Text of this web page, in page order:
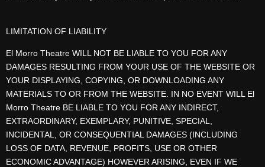
LIMITATION OF LIABILITY
El Morro Theatre WILL NOT BE LIABLE TO YOU FOR ANY
DAMAGES RESULTING FROM YOUR USE OF THE WEBSITE OR
YOUR DISPLAYING, COPYING, OR DOWNLOADING ANY
MATERIALS TO OR FROM THE WEBSITE. IN NO EVENT WILL El
Morro Theatre BE LIABLE TO YOU FOR ANY INDIRECT,
EXTRAORDINARY, EXEMPLARY, PUNITIVE, SPECIAL,
INCIDENTAL, OR CONSEQUENTIAL DAMAGES (INCLUDING
LOSS OF DATA, REVENUE, PROFITS, USE OR OTHER
ECONOMIC ADVANTAGE) HOWEVER ARISING, EVEN IF WE